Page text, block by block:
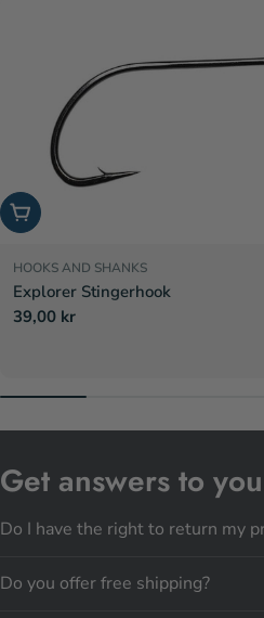
Choose options
HOOKS AND SHANKS
Explorer Stingerhook
Regular
39,00 kr
Get answers to
Do I have the right to return my
Do you offer free shipping?